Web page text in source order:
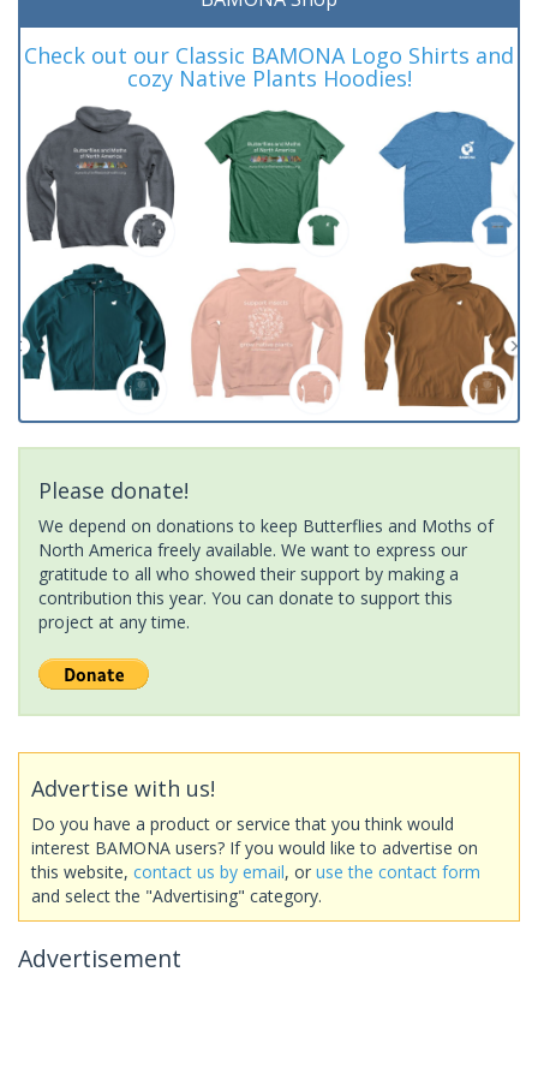
Check out our Classic BAMONA Logo Shirts and
cozy Native Plants Hoodies!
Please donate!
We depend on donations to keep Butterflies and Moths of
North America freely available. We want to express our
gratitude to all who showed their support by making a
contribution this year. You can donate to support this
project at any time.
Advertise with us!
Do you have a product or service that you think would
interest BAMONA users? If you would like to advertise on
this website, contact us by email, or use the contact form
and select the "Advertising" category.
Advertisement